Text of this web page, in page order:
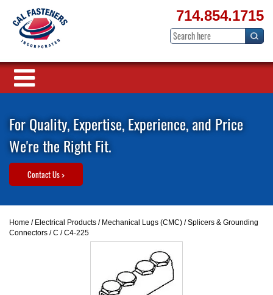
714.854.1715
For Quality, Expertise, Experience, and Price
We're the Right Fit.
Contact Us >
Home / Electrical Products / Mechanical Lugs (CMC) /Splicers & Grounding
Connectors /C / C4-225